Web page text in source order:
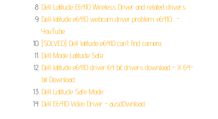
Dell Latitude E6410 Wireless Driver and related drivers.
Dell latitude e6410 webcam driver problem. e6410... -
YouTube.
[SOLVED] Dell latitude e6410 can't find camera.
Dell Mode Latitude Safe.
Dell latitude e6410 driver 64 bit drivers download - X 64-
bit Download.
Dell Latitude Safe Mode.
Dell E6410 Video Driver - ausd0wnload.